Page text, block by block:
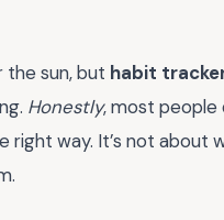
the sun, but habit
Honestly, most people
way. It’s not about